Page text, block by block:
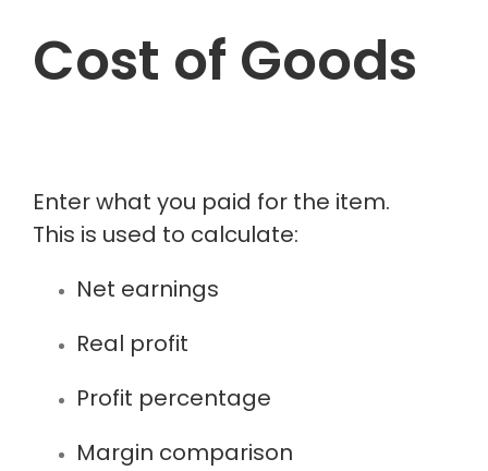
Cost of Goods
Enter what you paid for the item.
This is used to calculate:
Net earnings
Real profit
Profit percentage
Margin comparison